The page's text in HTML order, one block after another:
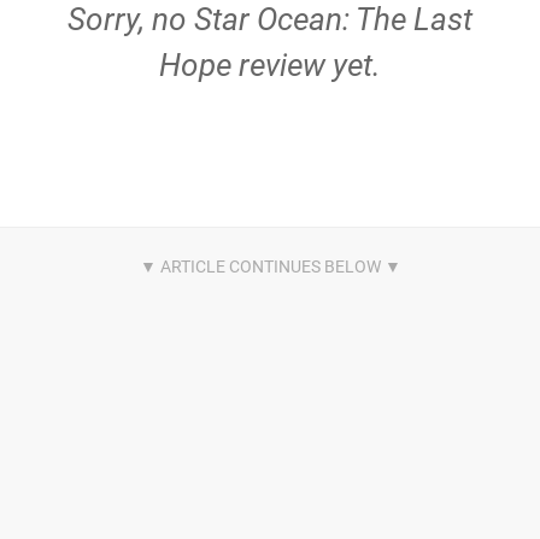
Sorry, no Star Ocean: The Last
Hope review yet.